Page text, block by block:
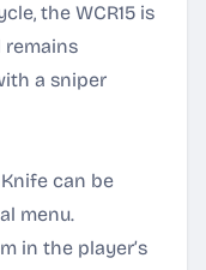
the WCR15 is
remains
a sniper
can be
menu.
in the player’s